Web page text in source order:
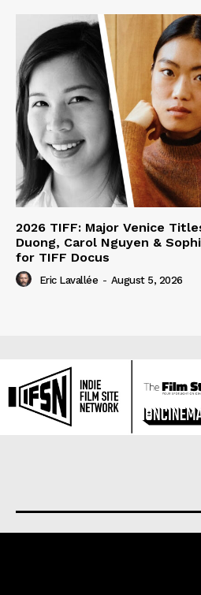
2026 TIFF: Major Venice
Duong, Carol Nguyen &
for TIFF Docus
Eric Lavallée - August 5, 2026